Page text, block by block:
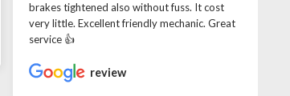
brakes tightened also without fuss. It cost
very little. Excellent friendly mechanic. Great
service 👍
review